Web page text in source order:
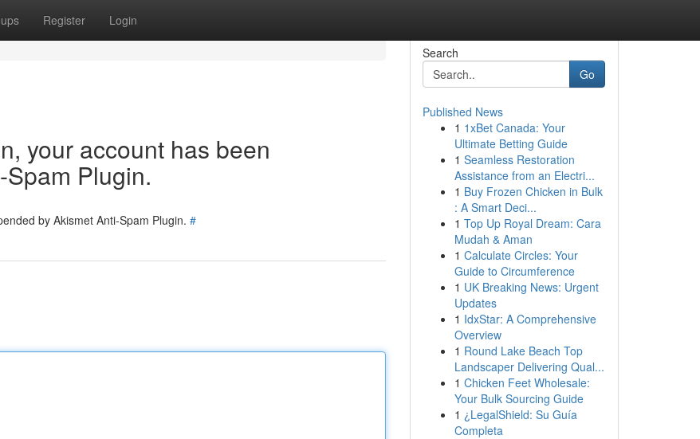
Register Login
your account has been
Plugin.
by Akismet Anti-Spam Plugin. #
Search
Go
Published News
1 1xBet Canada: Your
Ultimate Betting Guide
1 Seamless Restoration
Assistance from an Electri...
1 Buy Frozen Chicken in Bulk
: A Smart Deci...
1 Top Up Royal Dream: Cara
Mudah & Aman
1 Calculate Circles: Your
Guide to Circumference
1 UK Breaking News: Urgent
Updates
1 IdxStar: A Comprehensive
Overview
1 Round Lake Beach Top
Landscaper Delivering Qual...
1 Chicken Feet Wholesale:
Your Bulk Sourcing Guide
1 ¿LegalShield: Su Guía
Completa